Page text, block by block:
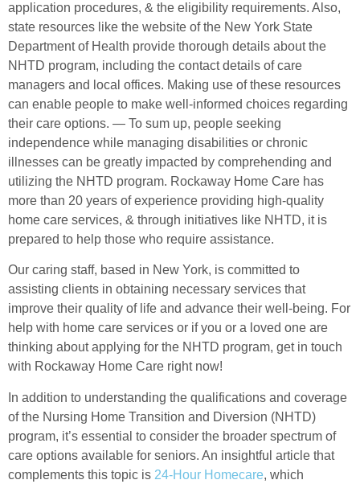
application procedures, & the eligibility requirements. Also,
state resources like the website of the New York State
Department of Health provide thorough details about the
NHTD program, including the contact details of care
managers and local offices. Making use of these resources
can enable people to make well-informed choices regarding
their care options. — To sum up, people seeking
independence while managing disabilities or chronic
illnesses can be greatly impacted by comprehending and
utilizing the NHTD program. Rockaway Home Care has
more than 20 years of experience providing high-quality
home care services, & through initiatives like NHTD, it is
prepared to help those who require assistance.
Our caring staff, based in New York, is committed to
assisting clients in obtaining necessary services that
improve their quality of life and advance their well-being. For
help with home care services or if you or a loved one are
thinking about applying for the NHTD program, get in touch
with Rockaway Home Care right now!
In addition to understanding the qualifications and coverage
of the Nursing Home Transition and Diversion (NHTD)
program, it’s essential to consider the broader spectrum of
care options available for seniors. An insightful article that
complements this topic is 24-Hour Homecare, which